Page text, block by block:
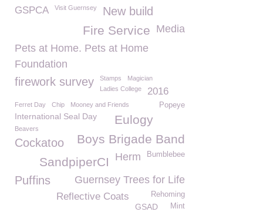
GSPCA Visit Guernsey New build
Media
Fire Service
Pets at Home. Pets at Home
Foundation
firework survey Stamps
Magician
Ladies College
2016
Popeye
Ferret Day Chip Mooney and Friends
Eulogy
International Seal Day
Beavers
Boys Brigade Band
Cockatoo
Bumblebee
Herm
SandpiperCI
Puffins Guernsey Trees for Life
Reflective Coats
Rehoming
Mint
GSAD